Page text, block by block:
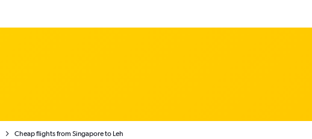
Cheap flights from Singapore to Leh